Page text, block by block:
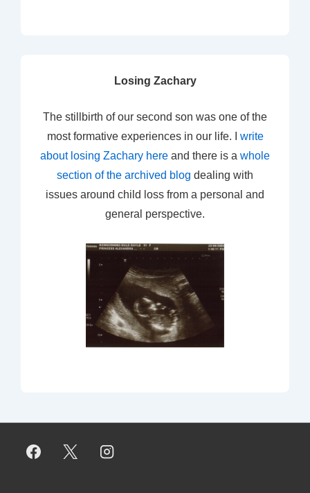
Losing Zachary
The stillbirth of our second son was one of the
most formative experiences in our life. I write
about losing Zachary here and there is a whole
section of the archived blog dealing with
issues around child loss from a personal and
general perspective.